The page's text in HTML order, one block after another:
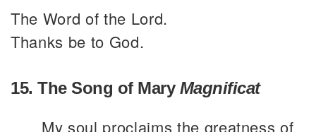
The Word of the Lord.
Thanks be to God.
15. The Song of Mary Magnificat
My soul proclaims the greatness of